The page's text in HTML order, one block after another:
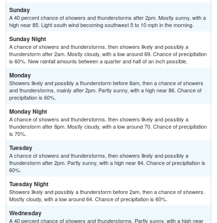
Sunday
A 40 percent chance of showers and thunderstorms after 2pm. Mostly sunny, with a
high near 85. Light south wind becoming southwest 5 to 10 mph in the morning.
Sunday Night
A chance of showers and thunderstorms, then showers likely and possibly a
thunderstorm after 2am. Mostly cloudy, with a low around 69. Chance of precipitation
is 60%. New rainfall amounts between a quarter and half of an inch possible.
Monday
Showers likely and possibly a thunderstorm before 8am, then a chance of showers
and thunderstorms, mainly after 2pm. Partly sunny, with a high near 86. Chance of
precipitation is 60%.
Monday Night
A chance of showers and thunderstorms, then showers likely and possibly a
thunderstorm after 8pm. Mostly cloudy, with a low around 70. Chance of precipitation
is 70%.
Tuesday
A chance of showers and thunderstorms, then showers likely and possibly a
thunderstorm after 2pm. Partly sunny, with a high near 84. Chance of precipitation is
60%.
Tuesday Night
Showers likely and possibly a thunderstorm before 2am, then a chance of showers.
Mostly cloudy, with a low around 64. Chance of precipitation is 60%.
Wednesday
A 40 percent chance of showers and thunderstorms. Partly sunny, with a high near